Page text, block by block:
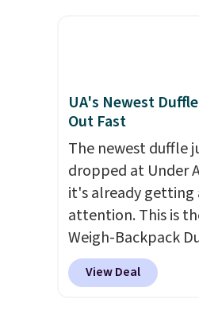
tempered-glass
reinforced to
in the outdoors. It
anti-slip pads so
have to worry
around near the
UA's Newest
Out Fast
The newest duffle
dropped at Under
it's already
attention. This is
Weigh-Backpack
currently selling for
while there is no
View Deal